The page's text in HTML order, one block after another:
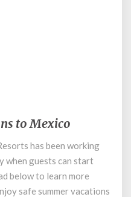
to Mexico
has been working
when guests can start
below to learn more
safe summer vacations